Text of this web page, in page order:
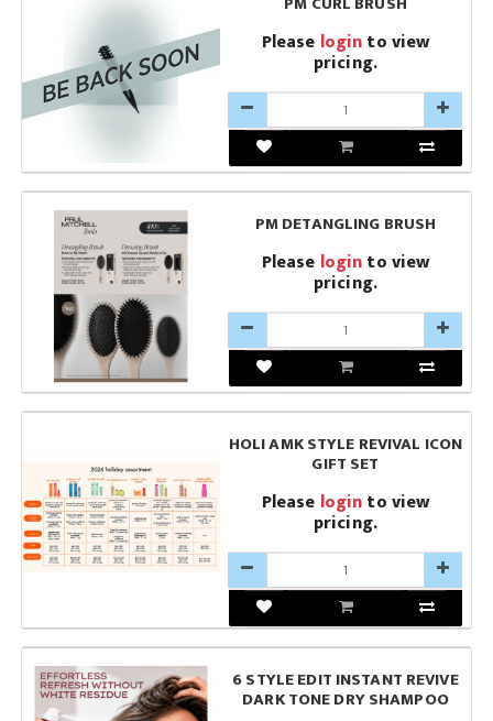
Please loginto view
pricing.
PM DETANGLING BRUSH
Please loginto view
pricing.
HOLI AMK STYLE REVIVAL ICON
GIFT SET
Please loginto view
pricing.
6 STYLE EDIT INSTANT REVIVE
DARK TONE DRY SHAMPOO